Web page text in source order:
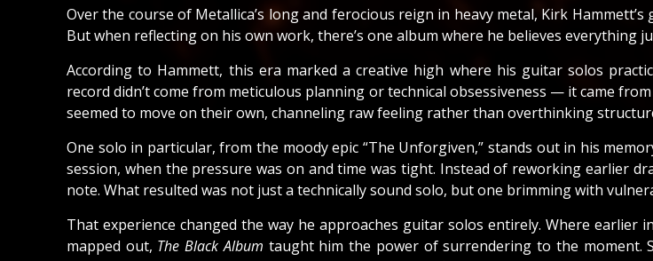
Over the course of Metallica’s long and ferocious reign in heavy metal, Kirk
But when reflecting on his own work, there’s one album where he believes everything
According to Hammett, this era marked a creative high where his guitar solos
record didn’t come from meticulous planning or technical obsessiveness — it came
seemed to move on their own, channeling raw feeling rather than overthinking
One solo in particular, from the moody epic “The Unforgiven,” stands out in his
session, when the pressure was on and time was tight. Instead of reworking earlier
note. What resulted was not just a technically sound solo, but one brimming with
That experience changed the way he approaches guitar solos entirely. Where
mapped out, The Black Album taught him the power of surrendering to the moment.